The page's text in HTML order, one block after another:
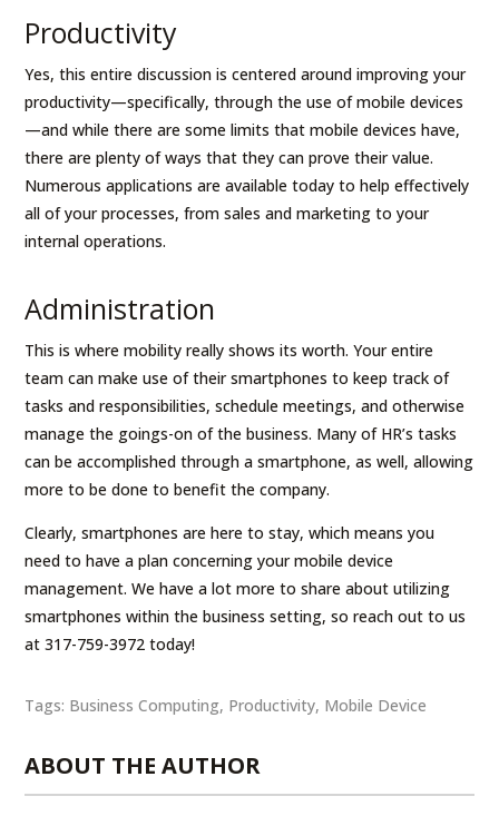
Productivity
Yes, this entire discussion is centered around improving your
productivity—specifically, through the use of mobile devices
—and while there are some limits that mobile devices have,
there are plenty of ways that they can prove their value.
Numerous applications are available today to help effectively
all of your processes, from sales and marketing to your
internal operations.
Administration
This is where mobility really shows its worth. Your entire
team can make use of their smartphones to keep track of
tasks and responsibilities, schedule meetings, and otherwise
manage the goings-on of the business. Many of HR’s tasks
can be accomplished through a smartphone, as well, allowing
more to be done to benefit the company.
Clearly, smartphones are here to stay, which means you
need to have a plan concerning your mobile device
management. We have a lot more to share about utilizing
smartphones within the business setting, so reach out to us
at 317-759-3972 today!
Tags: Business Computing, Productivity, Mobile Device
ABOUT THE AUTHOR